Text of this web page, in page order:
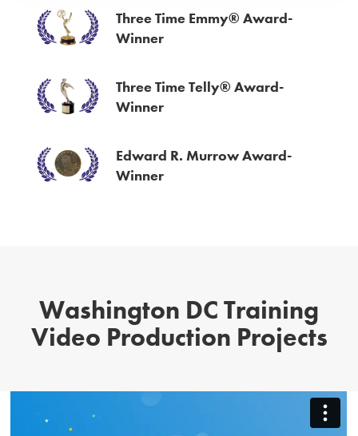
Three Time Emmy® Award-
Winner
Three Time Telly® Award-
Winner
Edward R. Murrow Award-
Winner
Washington DC Training
Video Production Projects